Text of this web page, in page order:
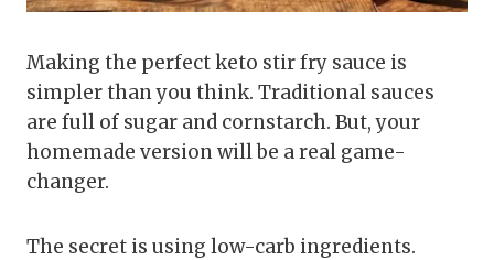
Making the perfect keto stir fry sauce is
simpler than you think. Traditional sauces
are full of sugar and cornstarch. But, your
homemade version will be a real game-
changer.
The secret is using low-carb ingredients.